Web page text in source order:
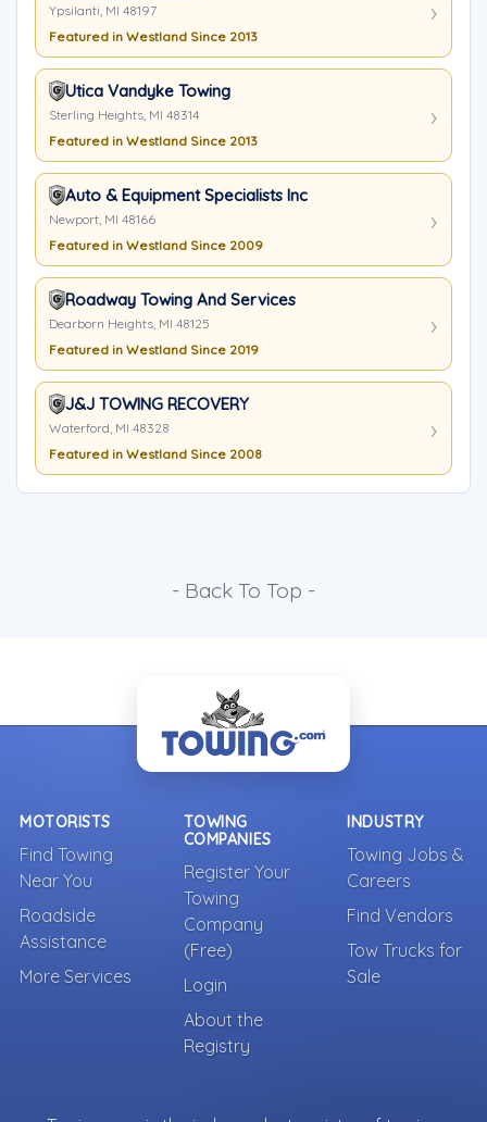
Ypsilanti, MI 48197
Featured in Westland Since 2013
Utica Vandyke Towing
Sterling Heights, MI 48314
Featured in Westland Since 2013
Auto & Equipment Specialists Inc
Newport, MI 48166
Featured in Westland Since 2009
Roadway Towing And Services
Dearborn Heights, MI 48125
Featured in Westland Since 2019
J&J TOWING RECOVERY
Waterford, MI 48328
Featured in Westland Since 2008
- Back To Top -
MOTORISTS
Find Towing
Near You
Roadside
Assistance
More Services
TOWING
COMPANIES
Register Your
Towing
Company
(Free)
Login
About the
Registry
INDUSTRY
Towing Jobs &
Careers
Find Vendors
Tow Trucks for
Sale